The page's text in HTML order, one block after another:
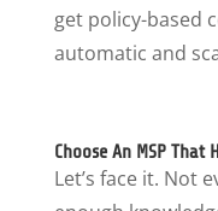
get policy-based
automatic and
Choose An MSP That
Let’s face it. Not